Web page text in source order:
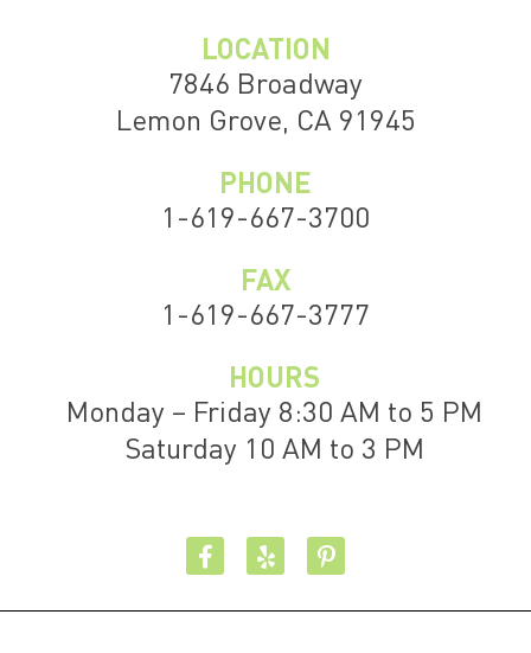
LOCATION
7846 Broadway
Lemon Grove, CA 91945
PHONE
1-619-667-3700
FAX
1-619-667-3777
HOURS
Monday – Friday 8:30 AM to 5 PM
Saturday 10 AM to 3 PM